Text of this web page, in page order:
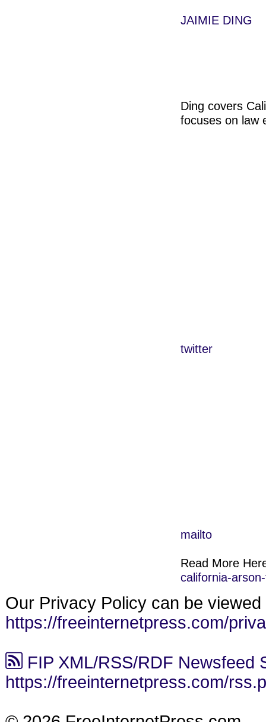
JAIMIE DING
Ding covers
focuses on law
twitter
mailto
Read More
california-
Our Privacy Policy can be viewed
https://freeinternetpress.com/
FIP XML/RSS/RDF Newsfeed
https://freeinternetpress.com/